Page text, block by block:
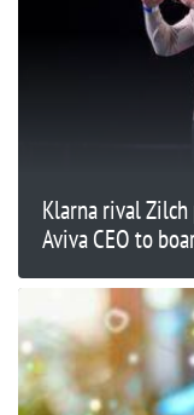
Klarna rival
Aviva CEO to